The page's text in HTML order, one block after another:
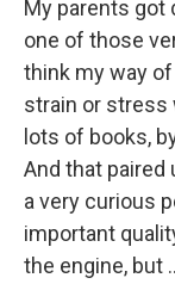
My parents got
one of those
think my way
strain or stress
lots of books,
And that
a very curious
important
the engine, but